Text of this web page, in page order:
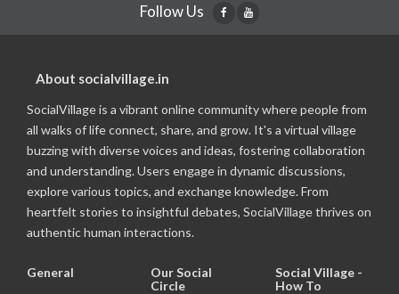
Follow Us
About socialvillage.in
SocialVillage is a vibrant online community where people from
all walks of life connect, share, and grow. It's a virtual village
buzzing with diverse voices and ideas, fostering collaboration
and understanding. Users engage in dynamic discussions,
explore various topics, and exchange knowledge. From
heartfelt stories to insightful debates, SocialVillage thrives on
authentic human interactions.
General
Our Social
Circle
Social Village -
How To